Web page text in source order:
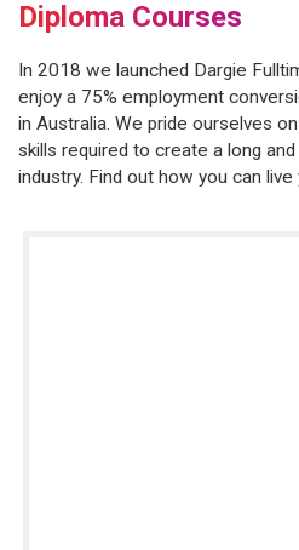
Diploma Courses
In 2018 we launched Dargie
enjoy a 75% employment
in Australia. We pride ourselves
skills required to create a long
industry. Find out how you can live